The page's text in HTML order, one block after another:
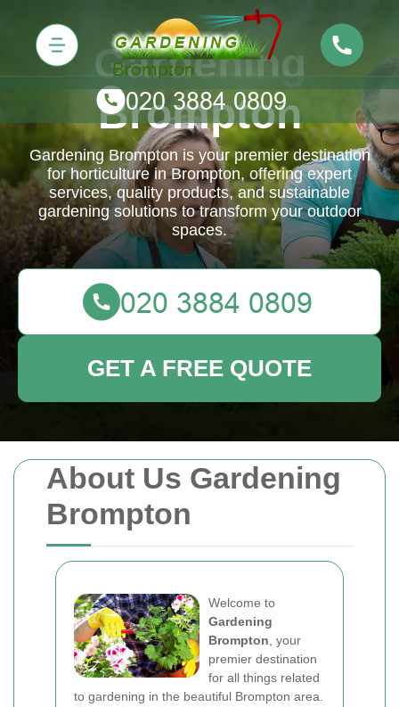
About Us Gardening
Brompton
Welcome to
Gardening
Brompton , your
premier destination
for all things related
to gardening in the beautiful Brompton area.
Gardening
Brompton
Gardening Brompton is your premier destination
for horticulture in Brompton, offering expert
services, quality products, and sustainable
gardening solutions to transform your outdoor
spaces.
GET A FREE QUOTE